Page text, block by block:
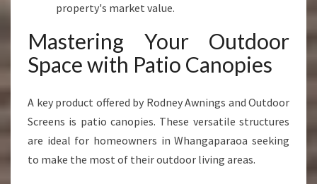
property's market value.
Mastering Your Outdoor
Space with Patio Canopies
A key product offered by Rodney Awnings and Outdoor
Screens is patio canopies. These versatile structures
are ideal for homeowners in Whangaparaoa seeking
to make the most of their outdoor living areas.